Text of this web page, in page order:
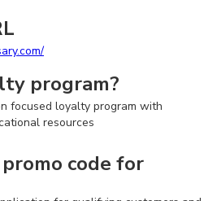
program?
focused loyalty program with
resources
code for